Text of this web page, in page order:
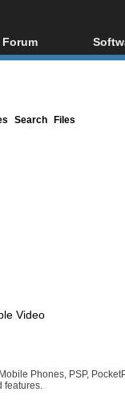
Forum
Forum Index
All
Search Files
Video
Phones, PSP,
features.